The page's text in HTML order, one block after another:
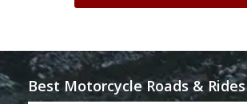
Best Motorcycle Roads & Rides